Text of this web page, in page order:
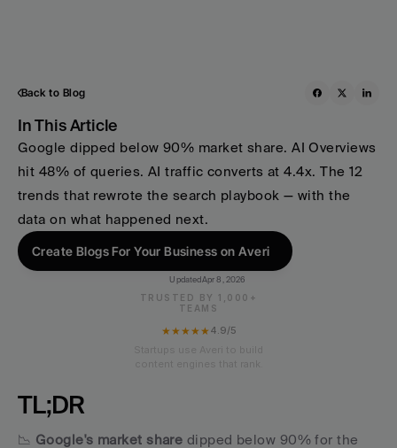
Back to Blog
In This Article
Google dipped below 90% market share. AI Overviews
hit 48% of queries. AI traffic converts at 4.4x. The 12
trends that rewrote the search playbook — with the
data on what happened next.
Create Blogs For Your Business on Averi
Updated Apr 8, 2026
TRUSTED BY 1,000+
TEAMS
★★★★★4.9/5
TL;DR
📉 Google's market share dipped below 90% for the